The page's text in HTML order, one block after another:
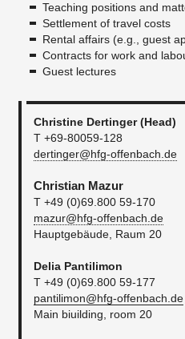
Teaching positions and
Settlement of travel costs
Rental affairs (e.g., guest
Contracts for work and
Guest lectures
Christine Dertinger (Head)
T +69-80059-128
dertinger@hfg-offenbach.de
Christian Mazur
T +49 (0)69.800 59-170
mazur@hfg-offenbach.de
Hauptgebäude, Raum 20
Delia Pantilimon
T +49 (0)69.800 59-177
pantilimon@hfg-offenbach.de
Main biuilding, room 20